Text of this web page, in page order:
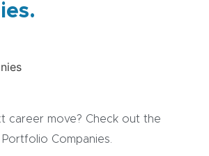
career move? Check out the
Companies.